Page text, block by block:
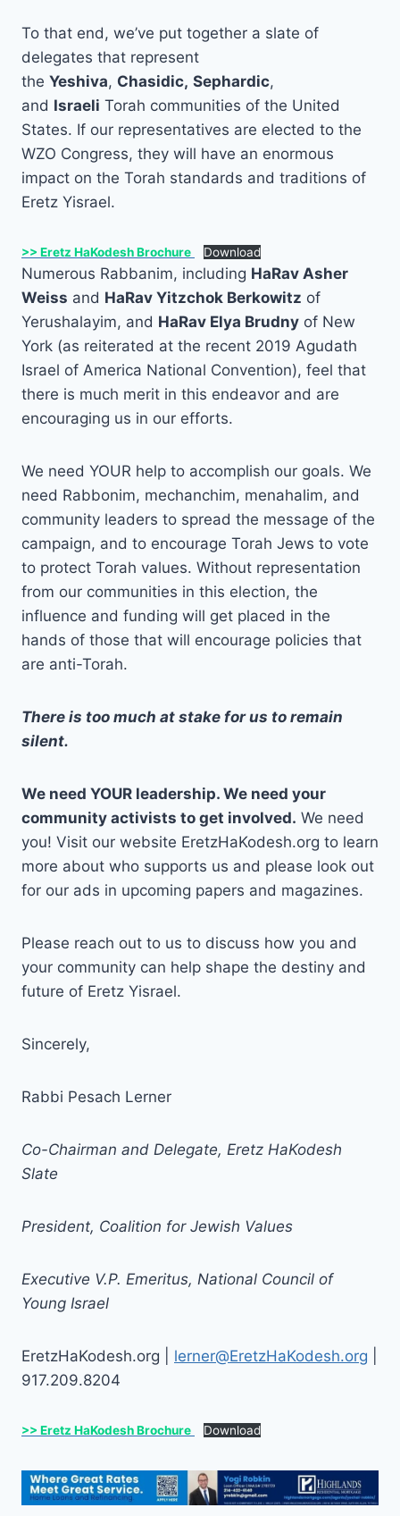
To that end, we’ve put together a slate of
delegates that represent
the Yeshiva, Chasidic, Sephardic,
and Israeli Torah communities of the United
States. If our representatives are elected to the
WZO Congress, they will have an enormous
impact on the Torah standards and traditions of
Eretz Yisrael.
>> Eretz HaKodesh Brochure Download
Numerous Rabbanim, including HaRav Asher
Weiss and HaRav Yitzchok Berkowitz of
Yerushalayim, and HaRav Elya Brudny of New
York (as reiterated at the recent 2019 Agudath
Israel of America National Convention), feel that
there is much merit in this endeavor and are
encouraging us in our efforts.
We need YOUR help to accomplish our goals. We
need Rabbonim, mechanchim, menahalim, and
community leaders to spread the message of the
campaign, and to encourage Torah Jews to vote
to protect Torah values. Without representation
from our communities in this election, the
influence and funding will get placed in the
hands of those that will encourage policies that
are anti-Torah.
There is too much at stake for us to remain
silent.
We need YOUR leadership. We need your
community activists to get involved. We need
you! Visit our website EretzHaKodesh.org to learn
more about who supports us and please look out
for our ads in upcoming papers and magazines.
Please reach out to us to discuss how you and
your community can help shape the destiny and
future of Eretz Yisrael.
Sincerely,
Rabbi Pesach Lerner
Co-Chairman and Delegate, Eretz HaKodesh
Slate
President, Coalition for Jewish Values
Executive V.P. Emeritus, National Council of
Young Israel
EretzHaKodesh.org | lerner@EretzHaKodesh.org
917.209.8204
>> Eretz HaKodesh Brochure Download